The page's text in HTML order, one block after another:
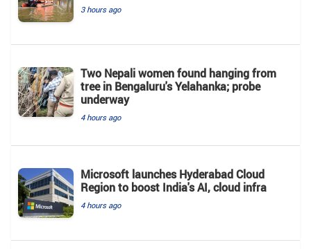
3 hours ago
Two Nepali women found hanging from
tree in Bengaluru's Yelahanka; probe
underway
4 hours ago
Microsoft launches Hyderabad Cloud
Region to boost India's AI, cloud infra
4 hours ago